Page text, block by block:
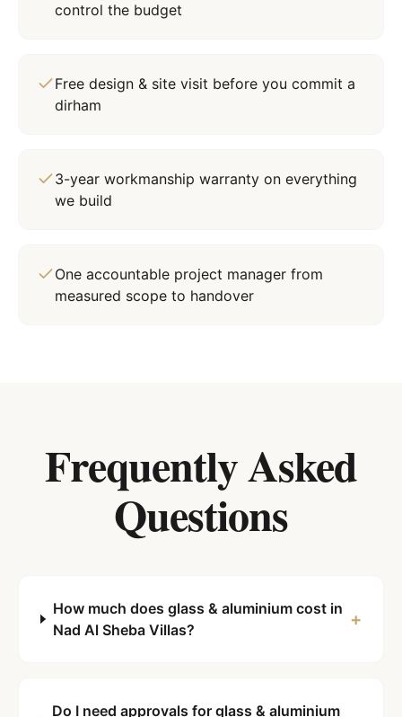
control the budget
Free design & site visit before you commit a
dirham
3-year workmanship warranty on everything
we build
One accountable project manager from
measured scope to handover
Frequently Asked
Questions
How much does glass & aluminium cost in
Nad Al Sheba Villas?
+
Do I need approvals for glass & aluminium